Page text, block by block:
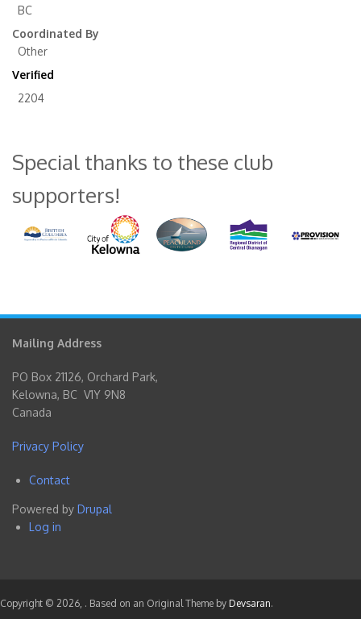
BC
Coordinated By
Other
Verified
2204
Special thanks to these club
supporters!
Mailing Address
PO Box 21126, Orchard Park,
Kelowna, BC V1Y 9N8
Canada
Privacy Policy
Footer
menu
Contact
Powered by Drupal
User
menu
Log in
Copyright © 2026, . Based on an Original Theme by Devsaran.